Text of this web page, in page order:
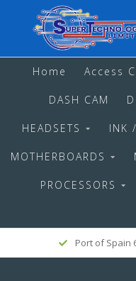
Home Access
DASH CAM
HEADSETS INK
MOTHERBOARDS
PROCESSORS
Port of Spain